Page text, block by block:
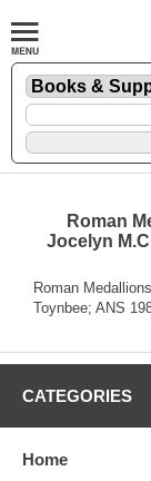
Roman
Jocelyn
Roman
Toynbee; ANS
CATEGORIES
Home